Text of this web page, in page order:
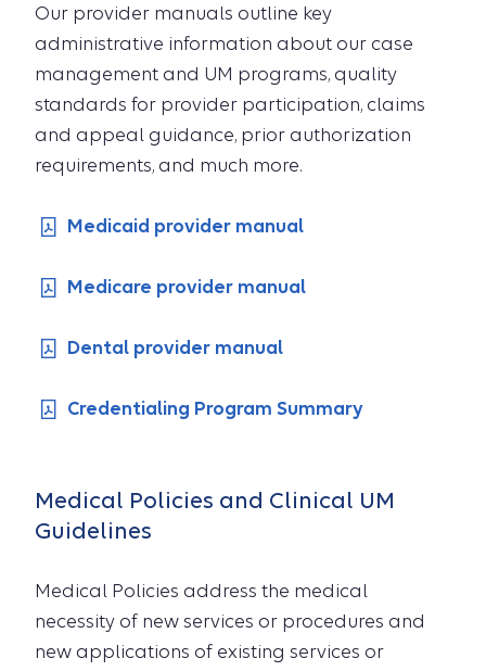
Our provider manuals outline key
administrative information about our case
management and UM programs, quality
standards for provider participation, claims
and appeal guidance, prior authorization
requirements, and much more.
Medicaid provider manual
Medicare provider manual
Dental provider manual
Credentialing Program Summary
Medical Policies and Clinical UM
Guidelines
Medical Policies address the medical
necessity of new services or procedures and
new applications of existing services or